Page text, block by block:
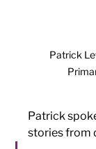
Patrick
Patrick
stories from